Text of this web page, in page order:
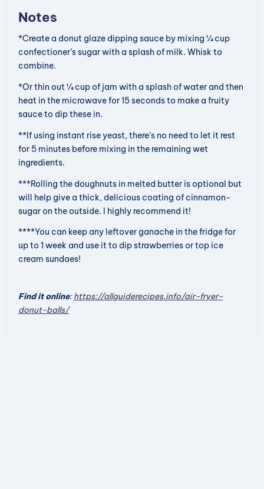
Notes
*Create a donut glaze dipping sauce by mixing ¼ cup
confectioner’s sugar with a splash of milk. Whisk to
combine.
*Or thin out ¼ cup of jam with a splash of water and then
heat in the microwave for 15 seconds to make a fruity
sauce to dip these in.
**If using instant rise yeast, there’s no need to let it rest
for 5 minutes before mixing in the remaining wet
ingredients.
***Rolling the doughnuts in melted butter is optional but
will help give a thick, delicious coating of cinnamon-
sugar on the outside. I highly recommend it!
****You can keep any leftover ganache in the fridge for
up to 1 week and use it to dip strawberries or top ice
cream sundaes!
Find it online:https://allguiderecipes.info/air-fryer-
donut-balls/